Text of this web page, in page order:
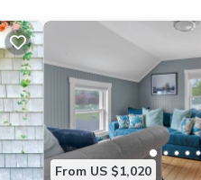
From US $1,020